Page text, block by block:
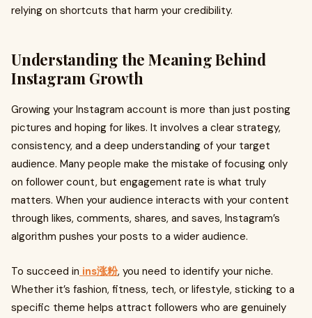
relying on shortcuts that harm your credibility.
Understanding the Meaning Behind
Instagram Growth
Growing your Instagram account is more than just posting
pictures and hoping for likes. It involves a clear strategy,
consistency, and a deep understanding of your target
audience. Many people make the mistake of focusing only
on follower count, but engagement rate is what truly
matters. When your audience interacts with your content
through likes, comments, shares, and saves, Instagram’s
algorithm pushes your posts to a wider audience.
To succeed in ins涨粉, you need to identify your niche.
Whether it’s fashion, fitness, tech, or lifestyle, sticking to a
specific theme helps attract followers who are genuinely